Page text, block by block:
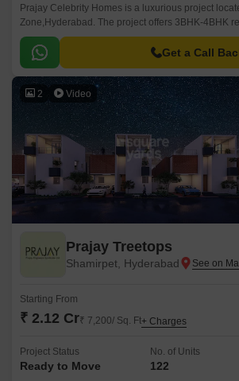
Prajay Celebrity Homes is a luxurious project
Zone,Hyderabad. The project offers 3BHK-4BHK
ranging from 3700 sqft to 4680 sqft.
Get a Call
2 Video
Prajay Treetops
Shamirpet, Hyderabad
Starting From
₹ 2.12 Cr₹ 7,200/ Sq. Ft+ Charges
Project Status
Ready to Move
No. of Units
122